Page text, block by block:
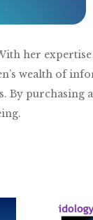
her
wealth of
purchasing